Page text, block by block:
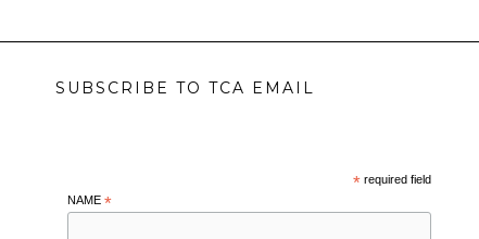
SUBSCRIBE TO TCA EMAIL
* required field
NAME *